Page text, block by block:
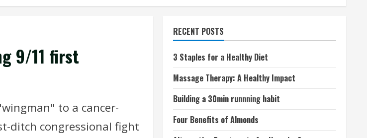
9/11 first
to a cancer-
ditch congressional fight
RECENT POSTS
3 Staples for a Healthy Diet
Massage Therapy: A Healthy Impact
Building a 30min runnning habit
Four Benefits of Almonds